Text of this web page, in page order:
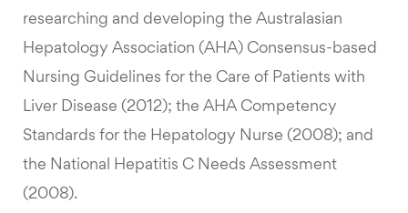
researching and developing the Australasian
Hepatology Association (AHA) Consensus-based
Nursing Guidelines for the Care of Patients with
Liver Disease (2012); the AHA Competency
Standards for the Hepatology Nurse (2008); and
the National Hepatitis C Needs Assessment
(2008).